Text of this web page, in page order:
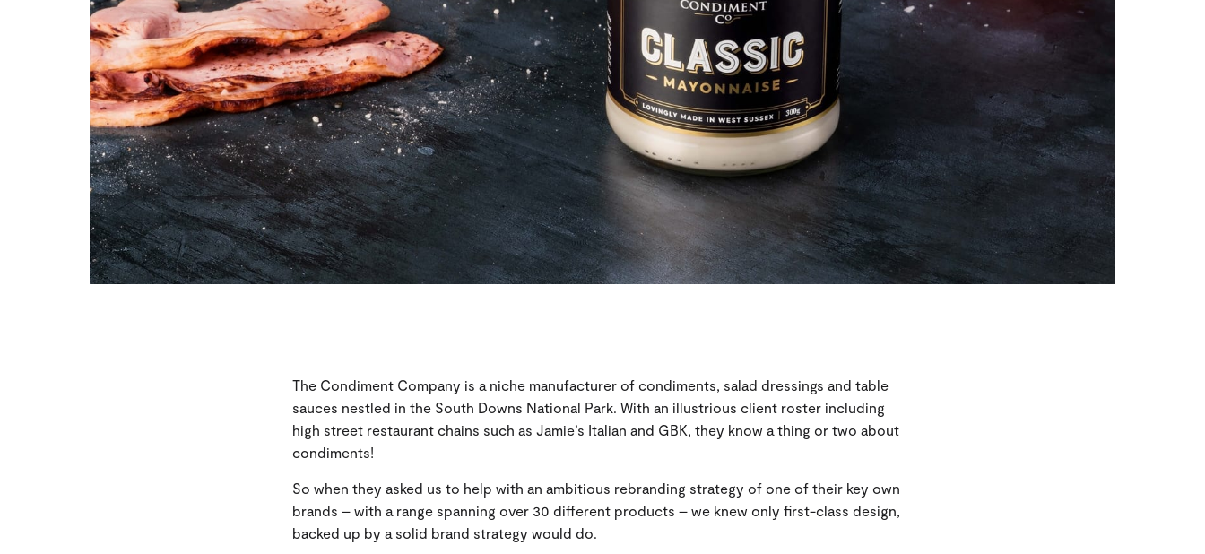
The Condiment Company is a niche manufacturer of condiments, salad dressings and table
sauces nestled in the South Downs National Park. With an illustrious client roster including
high street restaurant chains such as Jamie’s Italian and GBK, they know a thing or two about
condiments!
So when they asked us to help with an ambitious rebranding strategy of one of their key own
brands – with a range spanning over 30 different products – we knew only first-class design,
backed up by a solid brand strategy would do.